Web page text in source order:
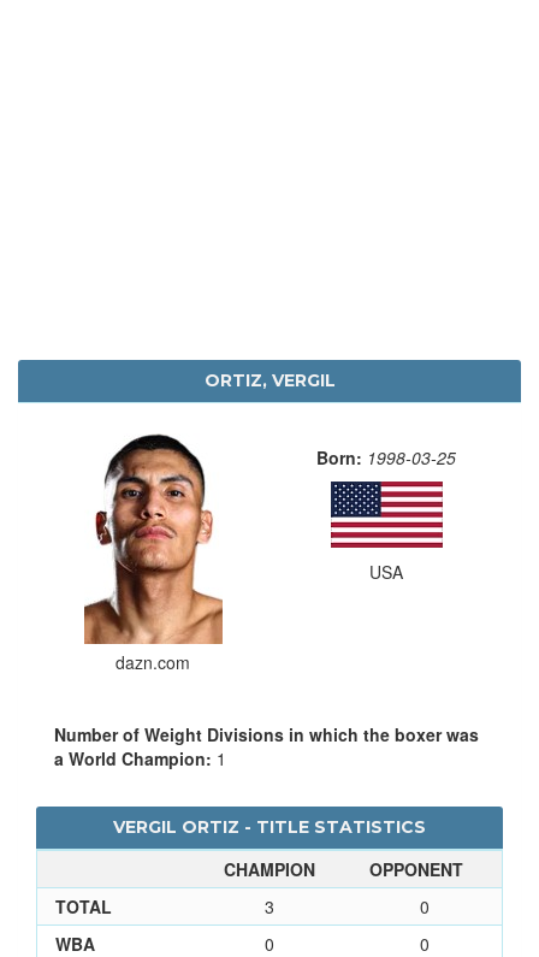
ORTIZ, VERGIL
dazn.com
Born: 1998-03-25
USA
Number of Weight Divisions in which the boxer was
a World Champion: 1
VERGIL ORTIZ - TITLE STATISTICS
CHAMPION
OPPONENT
TOTAL
3
0
WBA
0
0